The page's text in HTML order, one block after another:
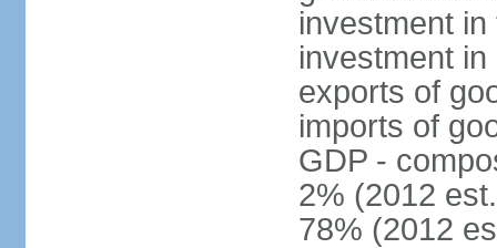
investment
investment
exports of
imports of
GDP -
2% (2012
78% (2012